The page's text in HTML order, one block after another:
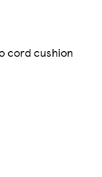
cord cushion